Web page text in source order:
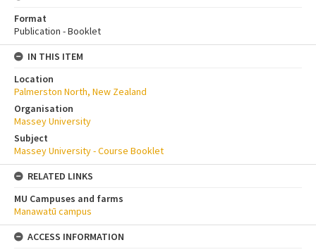
Format
Publication - Booklet
IN THIS ITEM
Location
Palmerston North, New Zealand
Organisation
Massey University
Subject
Massey University - Course Booklet
RELATED LINKS
MU Campuses and farms
Manawatū campus
ACCESS INFORMATION